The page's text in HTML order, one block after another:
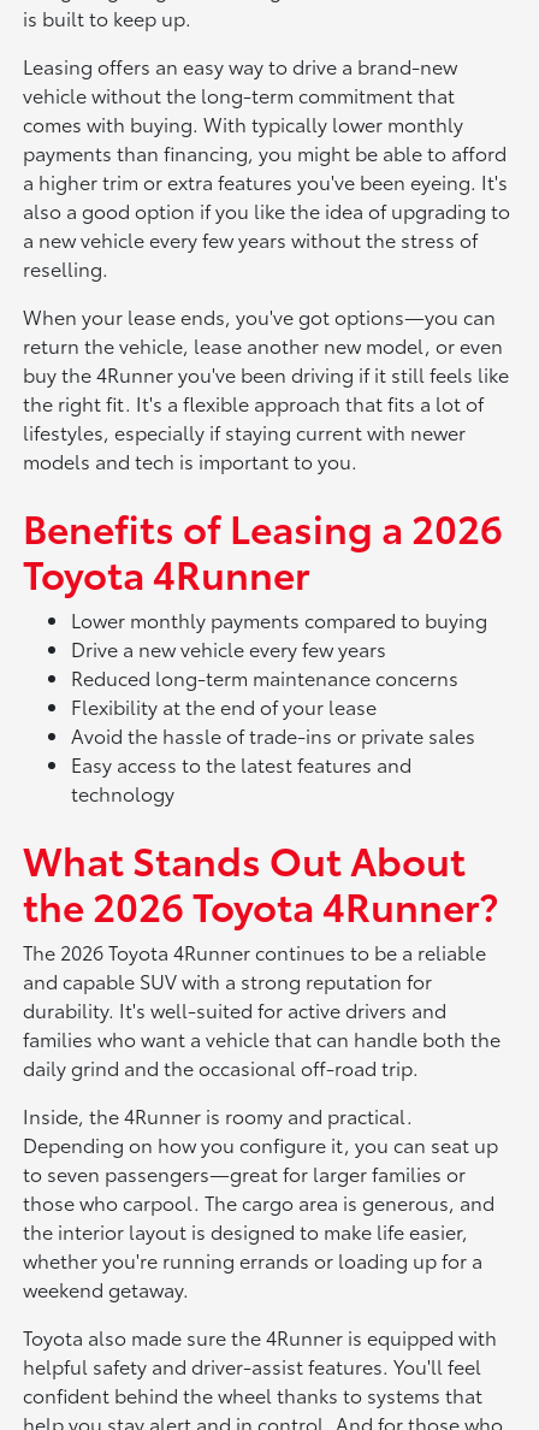
is built to keep up.
Leasing offers an easy way to drive a brand-new
vehicle without the long-term commitment that
comes with buying. With typically lower monthly
payments than financing, you might be able to afford
a higher trim or extra features you've been eyeing. It's
also a good option if you like the idea of upgrading to
a new vehicle every few years without the stress of
reselling.
When your lease ends, you've got options—you can
return the vehicle, lease another new model, or even
buy the 4Runner you've been driving if it still feels like
the right fit. It's a flexible approach that fits a lot of
lifestyles, especially if staying current with newer
models and tech is important to you.
Benefits of Leasing a 2026
Toyota 4Runner
Lower monthly payments compared to buying
Drive a new vehicle every few years
Reduced long-term maintenance concerns
Flexibility at the end of your lease
Avoid the hassle of trade-ins or private sales
Easy access to the latest features and
technology
What Stands Out About
the 2026 Toyota 4Runner?
The 2026 Toyota 4Runner continues to be a reliable
and capable SUV with a strong reputation for
durability. It's well-suited for active drivers and
families who want a vehicle that can handle both the
daily grind and the occasional off-road trip.
Inside, the 4Runner is roomy and practical.
Depending on how you configure it, you can seat up
to seven passengers—great for larger families or
those who carpool. The cargo area is generous, and
the interior layout is designed to make life easier,
whether you're running errands or loading up for a
weekend getaway.
Toyota also made sure the 4Runner is equipped with
helpful safety and driver-assist features. You'll feel
confident behind the wheel thanks to systems that
help you stay alert and in control. And for those who